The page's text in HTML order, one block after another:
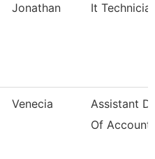
Jonathan It
Venecia
Assistant
Of Accounti